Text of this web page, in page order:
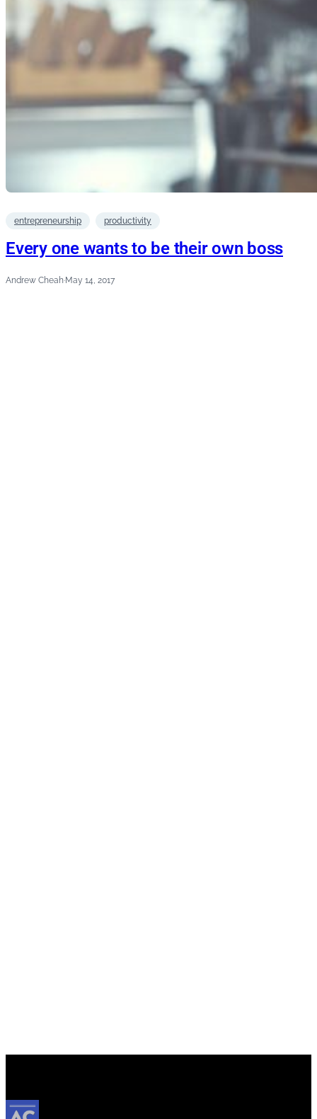
entrepreneurship productivity
Every one wants to be their own boss
Andrew Cheah·May 14, 2017